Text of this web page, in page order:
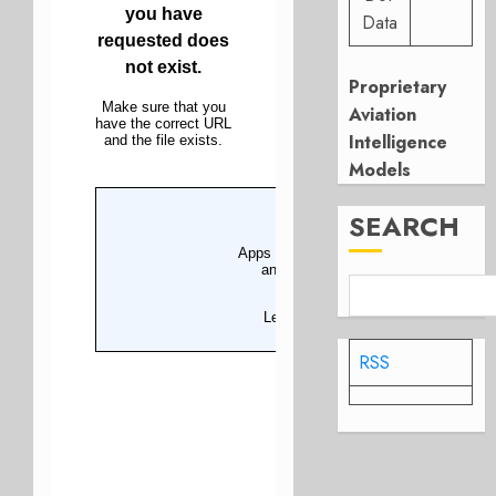
Data
Proprietary
Aviation
Intelligence
Models
SEARCH
RSS